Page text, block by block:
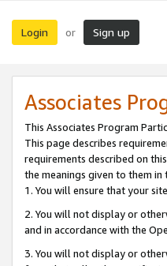
Login or Sign up
Associates
This Associates Program
This page describes
requirements described on
the meanings given to them
1. You will ensure that your
2. You will not display or
and in accordance with the
3. You will not display or